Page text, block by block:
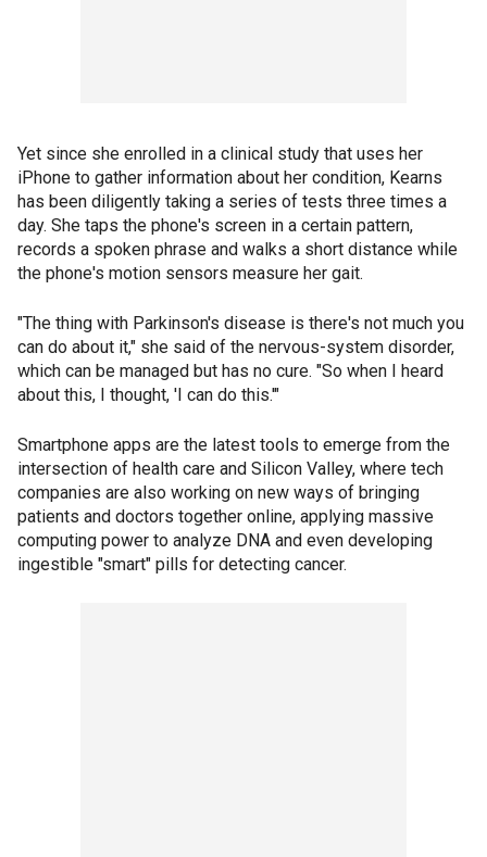
Yet since she enrolled in a clinical study that uses her
iPhone to gather information about her condition, Kearns
has been diligently taking a series of tests three times a
day. She taps the phone's screen in a certain pattern,
records a spoken phrase and walks a short distance while
the phone's motion sensors measure her gait.
"The thing with Parkinson's disease is there's not much you
can do about it," she said of the nervous-system disorder,
which can be managed but has no cure. "So when I heard
about this, I thought, 'I can do this.'"
Smartphone apps are the latest tools to emerge from the
intersection of health care and Silicon Valley, where tech
companies are also working on new ways of bringing
patients and doctors together online, applying massive
computing power to analyze DNA and even developing
ingestible "smart" pills for detecting cancer.